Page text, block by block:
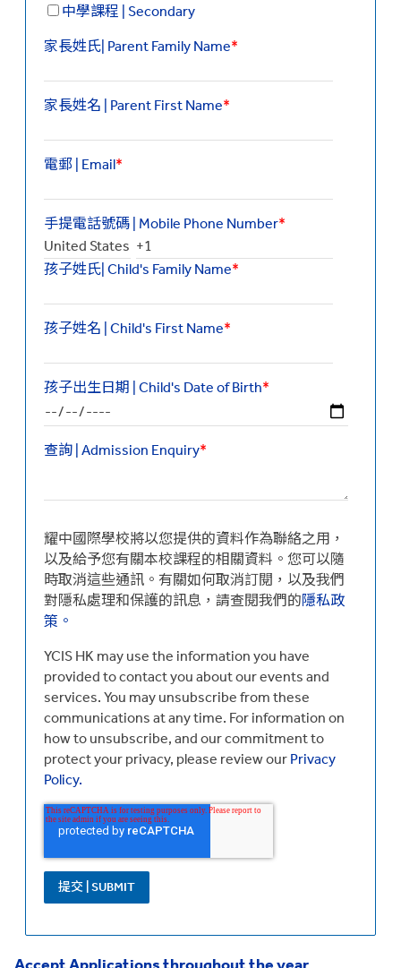
中學課程 | Secondary
家長姓氏| Parent Family Name*
家長姓名 | Parent First Name*
電郵 | Email*
手提電話號碼 | Mobile Phone Number*
孩子姓氏| Child's Family Name*
孩子姓名 | Child's First Name*
孩子出生日期 | Child's Date of Birth*
查詢 | Admission Enquiry*
耀中國際學校將以您提供的資料作為聯絡之用，
以及給予您有關本校課程的相關資料。您可以隨
時取消這些通訊。有關如何取消訂閱，以及我們
對隱私處理和保護的訊息，請查閱我們的隱私政
策。
YCIS HK may use the information you have
provided to contact you about our events and
services. You may unsubscribe from these
communications at any time. For information on
how to unsubscribe, and our commitment to
protect your privacy, please review our Privacy
Policy.